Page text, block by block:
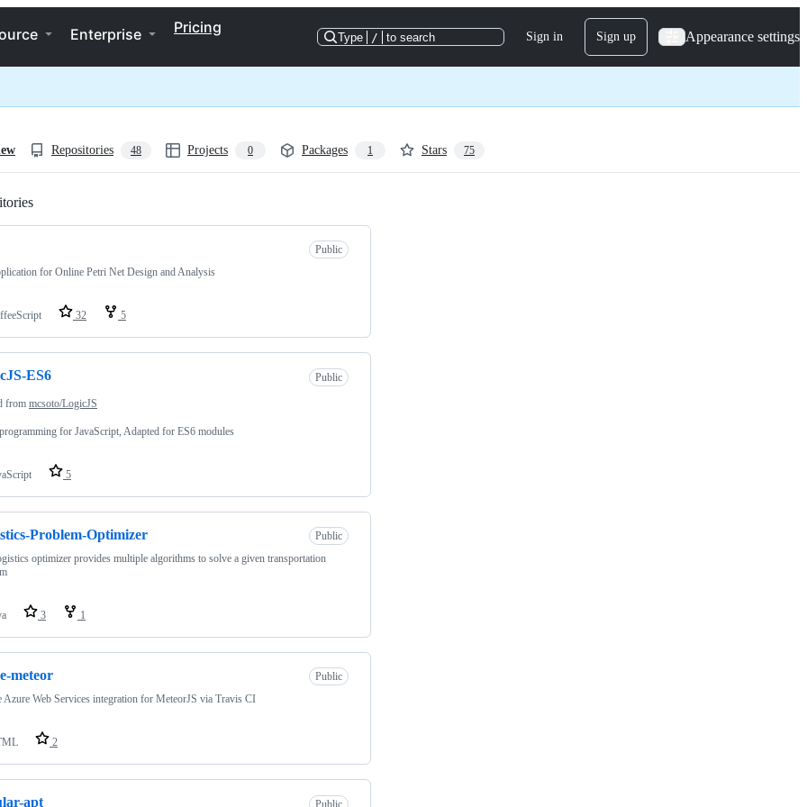
Enterprise Pricing
Type / to search Sign in Sign up Appearance settings
Repositories 48 Projects 0 Packages 1 Stars 75
Public
for Online Petri Net Design and Analysis
32 5
ES6 Public
from mcsoto/LogicJS
for JavaScript, Adapted for ES6 modules
5
Problem-Optimizer
Public
optimizer provides multiple algorithms to solve a given transportation
3 1
meteor
Public
Azure Web Services integration for MeteorJS via Travis CI
2
apt Public